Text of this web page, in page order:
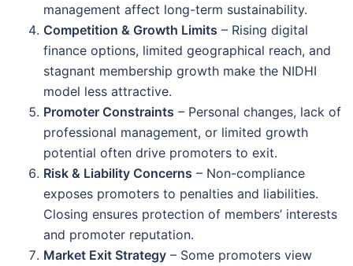
management affect long-term sustainability.
Competition & Growth Limits – Rising digital
finance options, limited geographical reach, and
stagnant membership growth make the NIDHI
model less attractive.
Promoter Constraints – Personal changes, lack of
professional management, or limited growth
potential often drive promoters to exit.
Risk & Liability Concerns – Non-compliance
exposes promoters to penalties and liabilities.
Closing ensures protection of members’ interests
and promoter reputation.
Market Exit Strategy – Some promoters view